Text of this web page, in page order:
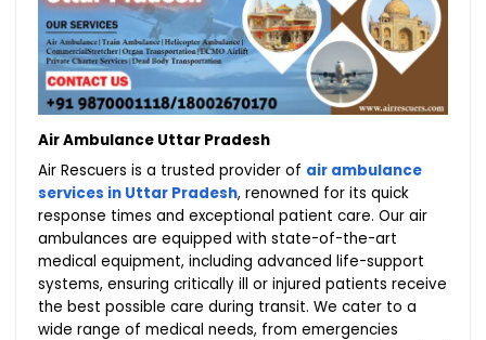
Air Ambulance Uttar Pradesh
Air Rescuers is a trusted provider of air ambulance
services in Uttar Pradesh, renowned for its quick
response times and exceptional patient care. Our air
ambulances are equipped with state-of-the-art
medical equipment, including advanced life-support
systems, ensuring critically ill or injured patients receive
the best possible care during transit. We cater to a
wide range of medical needs, from emergencies